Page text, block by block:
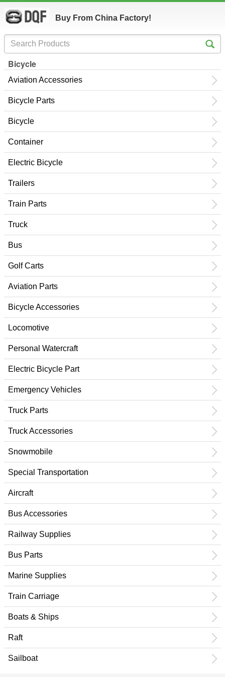
Buy From China Factory!
Bicycle
Aviation Accessories
Bicycle Parts
Bicycle
Container
Electric Bicycle
Trailers
Train Parts
Truck
Bus
Golf Carts
Aviation Parts
Bicycle Accessories
Locomotive
Personal Watercraft
Electric Bicycle Part
Emergency Vehicles
Truck Parts
Truck Accessories
Snowmobile
Special Transportation
Aircraft
Bus Accessories
Railway Supplies
Bus Parts
Marine Supplies
Train Carriage
Boats & Ships
Raft
Sailboat